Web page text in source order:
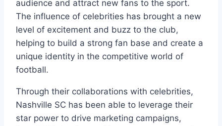
audience and attract new fans to the sport.
The influence of celebrities has brought a new
level of excitement and buzz to the club,
helping to build a strong fan base and create a
unique identity in the competitive world of
football.
Through their collaborations with celebrities,
Nashville SC has been able to leverage their
star power to drive marketing campaigns,